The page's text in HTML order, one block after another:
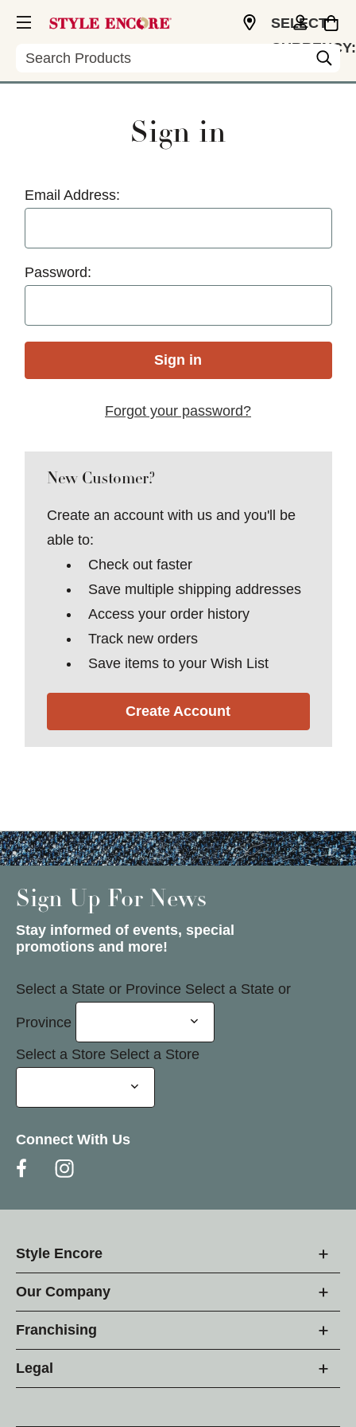
Search
SELECT
CURRENCY:
Sign in
Email Address:
Password:
Forgot your password?
New Customer?
Create an account with us and you'll be
able to:
Check out faster
Save multiple shipping addresses
Access your order history
Track new orders
Save items to your Wish List
Create Account
Sign Up For News
Stay informed of events, special
promotions and more!
Select a State or Province Select a State or
Province
Select a Store Select a Store
Connect With Us
Style Encore
Our Company
Franchising
Legal